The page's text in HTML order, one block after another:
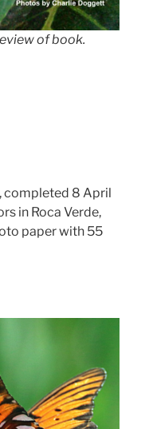
of book.
, completed 8 April
in Roca Verde,
paper with 55